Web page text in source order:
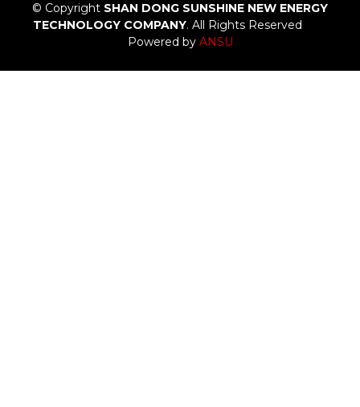
© Copyright SHAN DONG SUNSHINE NEW ENERGY
TECHNOLOGY COMPANY. All Rights Reserved
Powered by ANSU